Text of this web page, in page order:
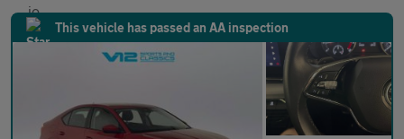
This vehicle has passed an AA inspection